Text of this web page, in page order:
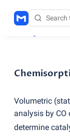
Volumetric (
analysis by CO
determine